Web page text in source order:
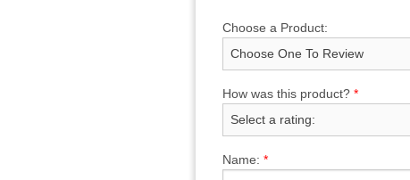
Choose a Product:
How was this product? *
Name: *